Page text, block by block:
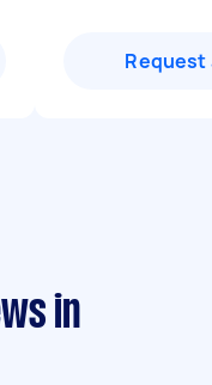
Request
in